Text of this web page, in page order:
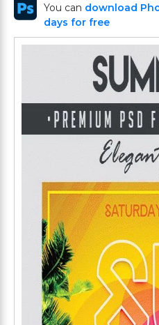
You can download
days for free